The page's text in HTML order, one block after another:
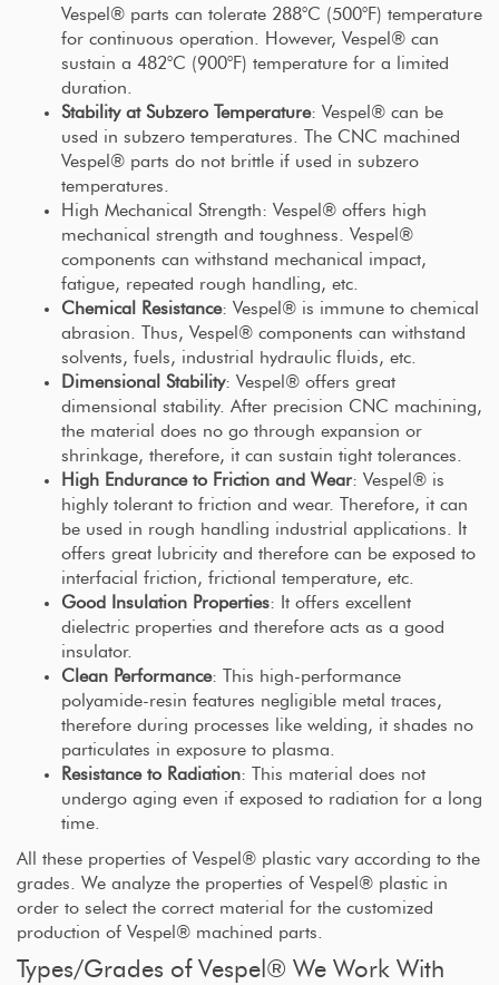
Vespel® parts can tolerate 288°C (500°F) temperature
for continuous operation. However, Vespel® can
sustain a 482°C (900°F) temperature for a limited
duration.
Stability at Subzero Temperature: Vespel® can be
used in subzero temperatures. The CNC machined
Vespel® parts do not brittle if used in subzero
temperatures.
High Mechanical Strength: Vespel® offers high
mechanical strength and toughness. Vespel®
components can withstand mechanical impact,
fatigue, repeated rough handling, etc.
Chemical Resistance: Vespel® is immune to chemical
abrasion. Thus, Vespel® components can withstand
solvents, fuels, industrial hydraulic fluids, etc.
Dimensional Stability: Vespel® offers great
dimensional stability. After precision CNC machining,
the material does no go through expansion or
shrinkage, therefore, it can sustain tight tolerances.
High Endurance to Friction and Wear: Vespel® is
highly tolerant to friction and wear. Therefore, it can
be used in rough handling industrial applications. It
offers great lubricity and therefore can be exposed to
interfacial friction, frictional temperature, etc.
Good Insulation Properties: It offers excellent
dielectric properties and therefore acts as a good
insulator.
Clean Performance: This high-performance
polyamide-resin features negligible metal traces,
therefore during processes like welding, it shades no
particulates in exposure to plasma.
Resistance to Radiation: This material does not
undergo aging even if exposed to radiation for a long
time.
All these properties of Vespel® plastic vary according to the
grades. We analyze the properties of Vespel® plastic in
order to select the correct material for the customized
production of Vespel® machined parts.
Types/Grades of Vespel® We Work With